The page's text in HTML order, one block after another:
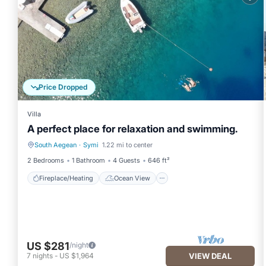
property is 1 nights, but this can change depending on the
VRBO labeled it a top-rated Villa because of the excellent
provided great experiences for their guests. Most families or
guests. Villa has a friendly neighborhood, and the Symi has
such as places to visit and things to do nearby, you can check
Price Dropped
Villa
A perfect place for relaxation and swimming.
South Aegean · Symi 1.22 mi to center
2 Bedrooms
1 Bathroom 4 Guests 646 ft²
Fireplace/Heating Ocean View
Fireplace/Heating Ocean View
US $281/night
7 nights - US $1,964 VIEW DEAL